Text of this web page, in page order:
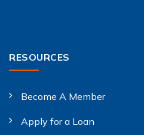
RESOURCES
Become A Member
Apply for a Loan